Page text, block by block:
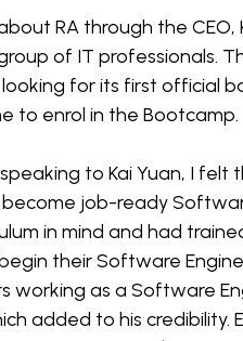
RA through the
of IT professionals.
for its first official
to enrol in the Bootcamp.
to Kai Yuan, I
job-ready
in mind and had
their Software
working as a Software
added to his